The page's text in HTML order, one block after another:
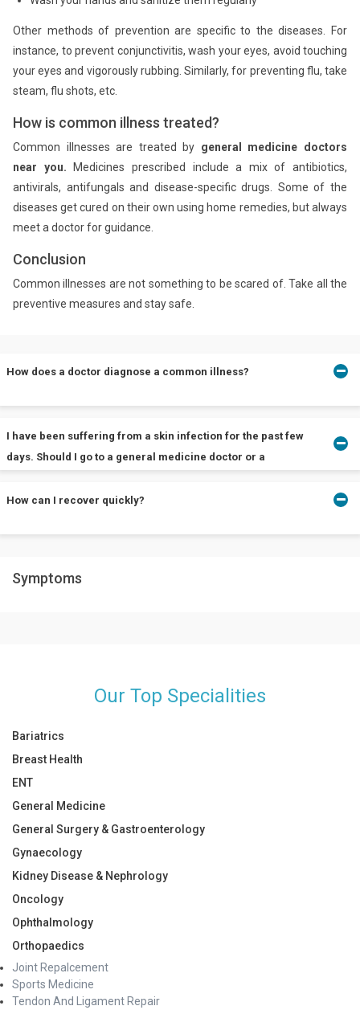
Other methods of prevention are specific to the diseases. For
instance, to prevent conjunctivitis, wash your eyes, avoid touching
your eyes and vigorously rubbing. Similarly, for preventing flu, take
steam, flu shots, etc.
How is common illness treated?
Common illnesses are treated by general medicine doctors
near you. Medicines prescribed include a mix of antibiotics,
antivirals, antifungals and disease-specific drugs. Some of the
diseases get cured on their own using home remedies, but always
meet a doctor for guidance.
Conclusion
Common illnesses are not something to be scared of. Take all the
preventive measures and stay safe.
How does a doctor diagnose a common illness?
Common illnesses are generally diagnosed through their
symptoms but if the signs are unclear, a doctor may suggest
imaging tests like X-rays, blood test, urine and stool sample tests,
I have been suffering from a skin infection for the past few
days. Should I go to a general medicine doctor or a
Skin infection can be because of many reasons. In most cases, it
specialist like a dermatologist. If the doctor finds something
How can I recover quickly?
Stay hydrated
Symptoms
Our Top Specialities
Bariatrics
Breast Health
ENT
General Medicine
General Surgery & Gastroenterology
Gynaecology
Kidney Disease & Nephrology
Oncology
Ophthalmology
Orthopaedics
Joint Repalcement
Sports Medicine
Tendon And Ligament Repair